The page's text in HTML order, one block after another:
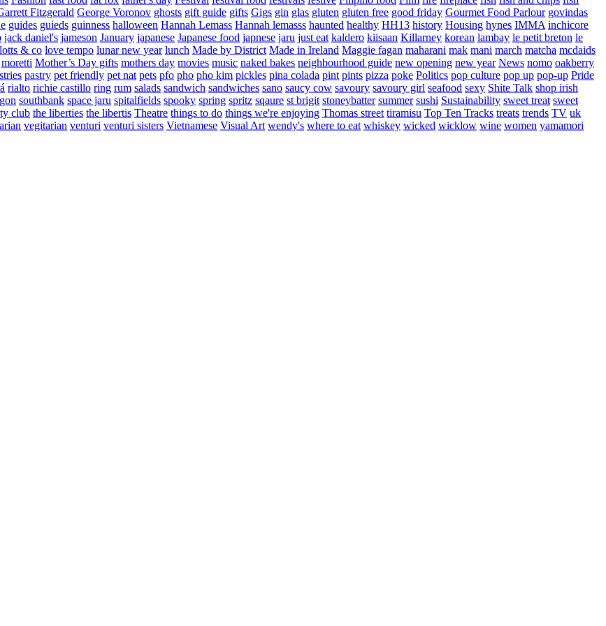
Fitzgerald George Voronov ghosts gift guide gifts Gigs gin glas gluten gluten free good friday Gourmet Food Parlour govindas
guides guieds guinness halloween Hannah Lemass Hannah lemasss haunted healthy HH13 history Housing hynes IMMA inchicore
jack daniel's jameson January japanese Japanese food japnese jaru just eat kaldero kiisaan Killarney korean lambay le petit breton le
lotts & co love tempo lunar new year lunch Made by District Made in Ireland Maggie fagan maharani mak mani march matcha mcdaids
moretti Mother’s Day gifts mothers day movies music naked bakes neighbourhood guide new opening new year News nomo oakberry
pastry pet friendly pet nat pets pfo pho pho kim pickles pina colada pint pints pizza poke Politics pop culture pop up pop-up Pride
rialto richie castillo ring rum salads sandwich sandwiches sano saucy cow savoury savoury girl seafood sexy Shite Talk shop irish
southbank space jaru spitalfields spooky spring spritz sqaure st brigit stoneybatter summer sushi Sustainability sweet treat sweet
club the liberties the libertis Theatre things to do things we're enjoying Thomas street tiramisu Top Ten Tracks treats trends TV uk
vegitarian venturi venturi sisters Vietnamese Visual Art wendy's where to eat whiskey wicked wicklow wine women yamamori